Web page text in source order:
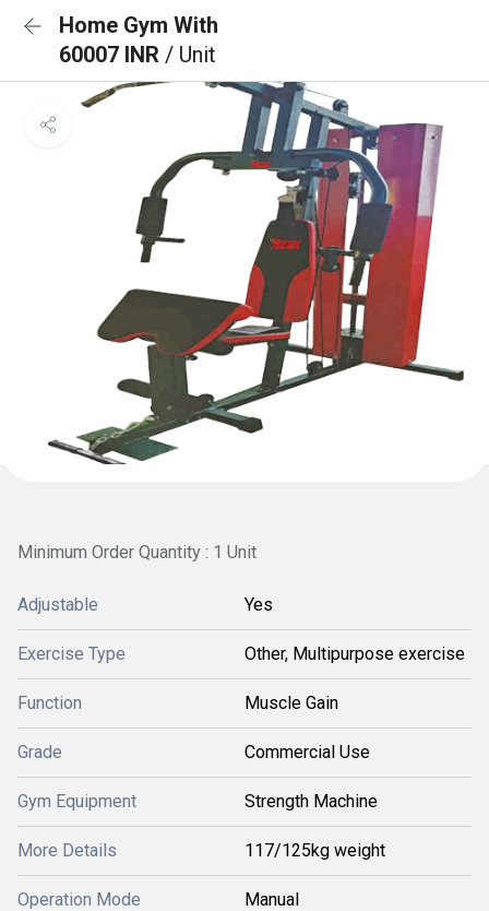
Home Gym With
60007 INR / Unit
Minimum Order Quantity : 1 Unit
Adjustable Yes
Exercise Type Other, Multipurpose exercise
Function Muscle Gain
Grade Commercial Use
Gym Equipment Strength Machine
More Details 117/125kg weight
Operation Mode Manual